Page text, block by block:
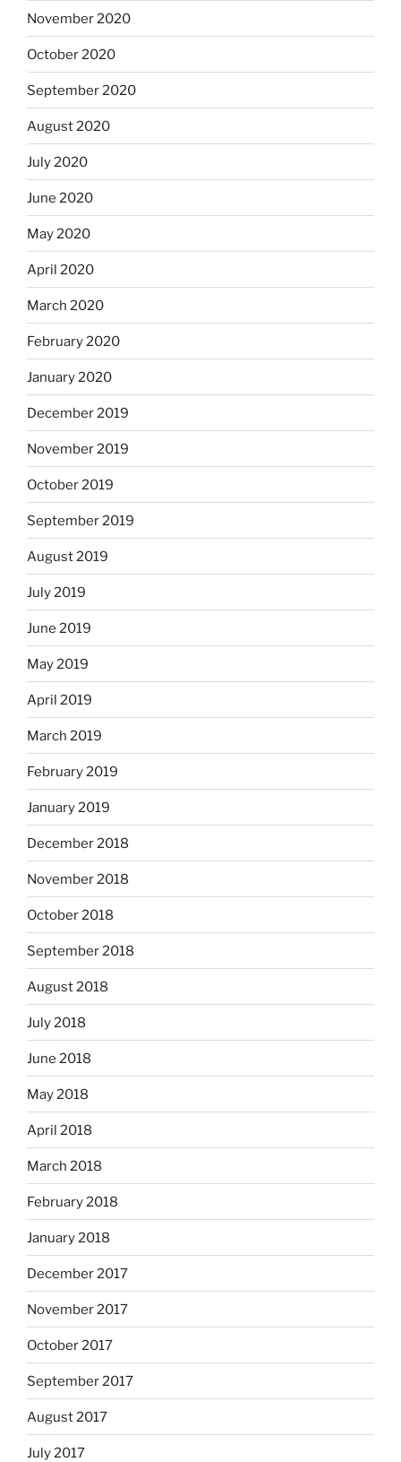
November 2020
October 2020
September 2020
August 2020
July 2020
June 2020
May 2020
April 2020
March 2020
February 2020
January 2020
December 2019
November 2019
October 2019
September 2019
August 2019
July 2019
June 2019
May 2019
April 2019
March 2019
February 2019
January 2019
December 2018
November 2018
October 2018
September 2018
August 2018
July 2018
June 2018
May 2018
April 2018
March 2018
February 2018
January 2018
December 2017
November 2017
October 2017
September 2017
August 2017
July 2017